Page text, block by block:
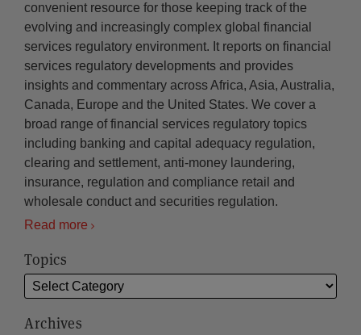
convenient resource for those keeping track of the
evolving and increasingly complex global financial
services regulatory environment. It reports on financial
services regulatory developments and provides
insights and commentary across Africa, Asia, Australia,
Canada, Europe and the United States. We cover a
broad range of financial services regulatory topics
including banking and capital adequacy regulation,
clearing and settlement, anti-money laundering,
insurance, regulation and compliance retail and
wholesale conduct and securities regulation.
Read more
Topics
Archives